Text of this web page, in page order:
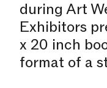
during Art
Exhibitors
x 20 inch
format of a